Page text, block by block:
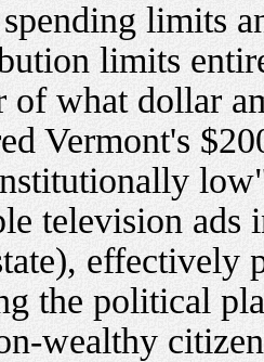
limits
limits
of what dollar
Vermont's
television ads
effectively
the political
wealthy